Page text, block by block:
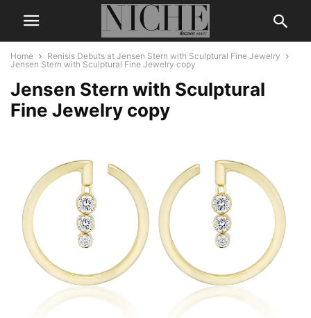
Home
Renisis Debuts at Jensen Stern with Sculptural Fine Jewelry
Jensen Stern with Sculptural Fine Jewelry copy
Jensen Stern with Sculptural
Fine Jewelry copy